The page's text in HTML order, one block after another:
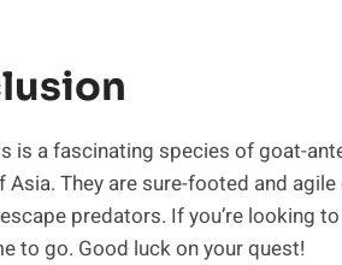
is a fascinating species of goat-
Asia. They are sure-footed and
predators. If you’re looking
to go. Good luck on your quest!